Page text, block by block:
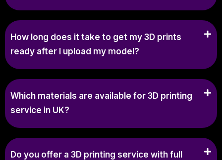
How long does it take to get my 3D prints
ready after I upload my model?
Which materials are available for 3D printing
service in UK?
Do you offer a 3D printing service with full